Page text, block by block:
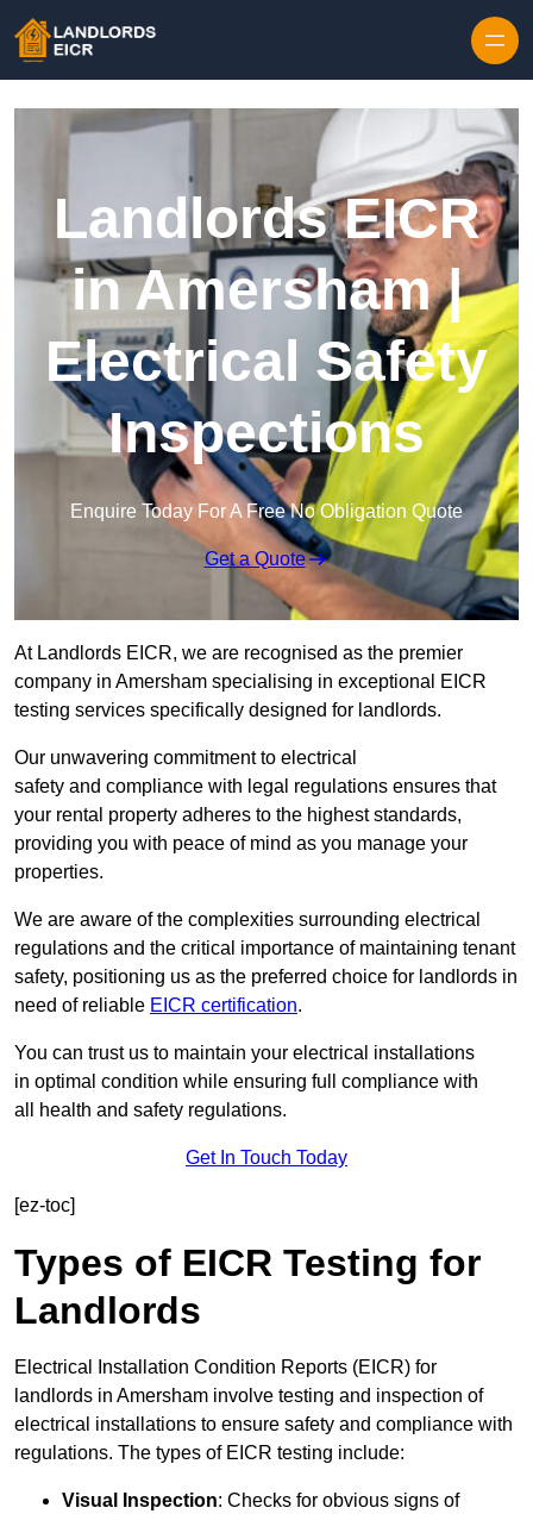
Landlords EICR
in Amersham |
Electrical Safety
Inspections
Enquire Today For A Free No Obligation Quote
Get a Quote
At Landlords EICR, we are recognised as the premier
company in Amersham specialising in exceptional EICR
testing services specifically designed for landlords.
Our unwavering commitment to electrical
safety and compliance with legal regulations ensures that
your rental property adheres to the highest standards,
providing you with peace of mind as you manage your
properties.
We are aware of the complexities surrounding electrical
regulations and the critical importance of maintaining tenant
safety, positioning us as the preferred choice for landlords in
need of reliable EICR certification.
You can trust us to maintain your electrical installations
in optimal condition while ensuring full compliance with
all health and safety regulations.
Get In Touch Today
[ez-toc]
Types of EICR Testing for
Landlords
Electrical Installation Condition Reports (EICR) for
landlords in Amersham involve testing and inspection of
electrical installations to ensure safety and compliance with
regulations. The types of EICR testing include:
Visual Inspection: Checks for obvious signs of